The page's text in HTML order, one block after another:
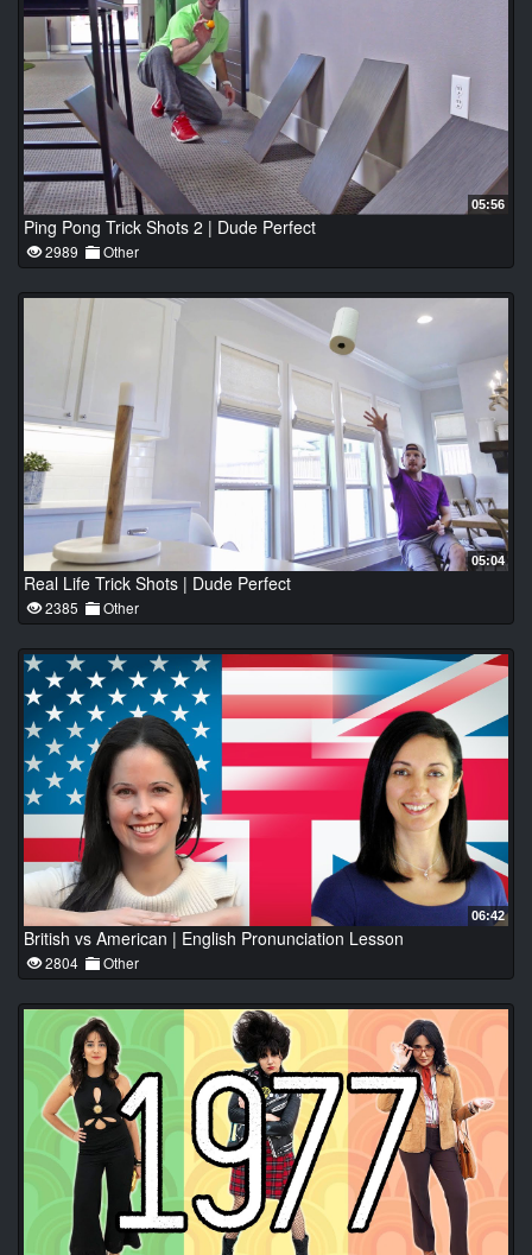
05:56
Ping Pong Trick Shots 2 | Dude Perfect
2989 Other
05:04
Real Life Trick Shots | Dude Perfect
2385 Other
06:42
British vs American | English Pronunciation Lesson
2804 Other